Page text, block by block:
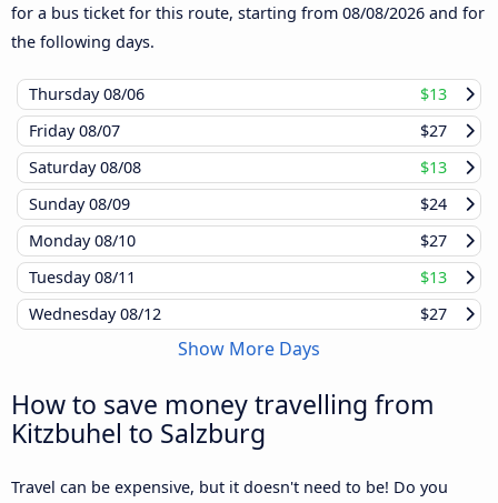
for a bus ticket for this route, starting from 08/08/2026 and for
the following days.
Thursday08/06
$13
Friday08/07
$27
Saturday08/08
$13
Sunday08/09
$24
Monday08/10
$27
Tuesday08/11
$13
Wednesday08/12 $27
Show More Days
How to save money travelling from
Kitzbuhel to Salzburg
Travel can be expensive, but it doesn't need to be! Do you